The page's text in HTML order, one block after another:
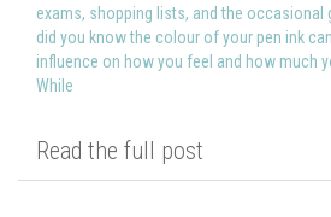
exams, shopping lists, and the occasional
did you know the colour of your pen ink
influence on how you feel and how much
While
Read the full post